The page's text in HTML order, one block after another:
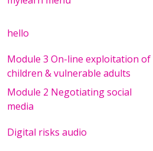
hello
Module 3 On-line exploitation of
children & vulnerable adults
Module 2 Negotiating social
media
Digital risks audio